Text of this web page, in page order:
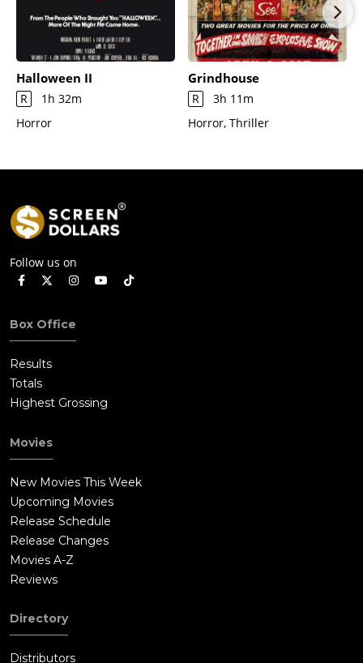
Halloween II
R
1h 32m
Horror
Grindhouse
R
3h 11m
Horror, Thriller
Follow us on
Box Office
Results
Totals
Highest Grossing
Movies
New Movies This Week
Upcoming Movies
Release Schedule
Release Changes
Movies A-Z
Reviews
Directory
Distributors